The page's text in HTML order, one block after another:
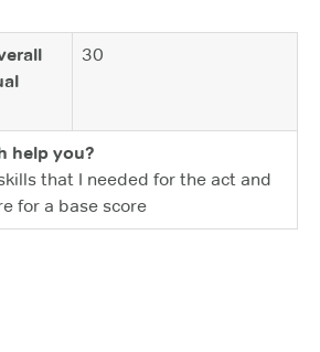
30
help you?
that I needed for the act and
for a base score